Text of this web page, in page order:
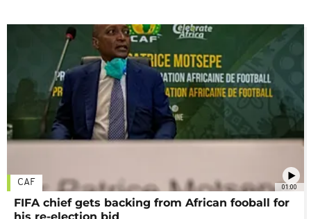
01:00
CAF
FIFA chief gets backing from African fooball for